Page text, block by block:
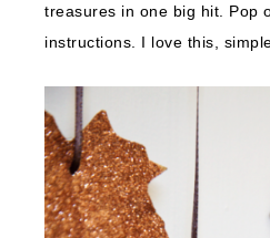
treasures in one big hit. Pop
instructions. I love this,